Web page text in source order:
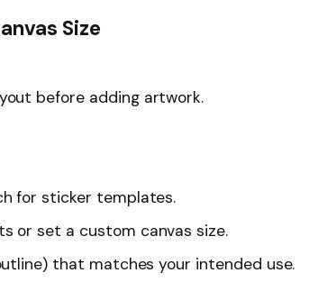
Size
before adding artwork.
for sticker templates.
or set a custom canvas size.
that matches your intended use.